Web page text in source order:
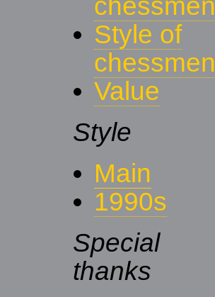
chessmen
Style of
chessmen
Value
Style
Main
1990s
Special
thanks